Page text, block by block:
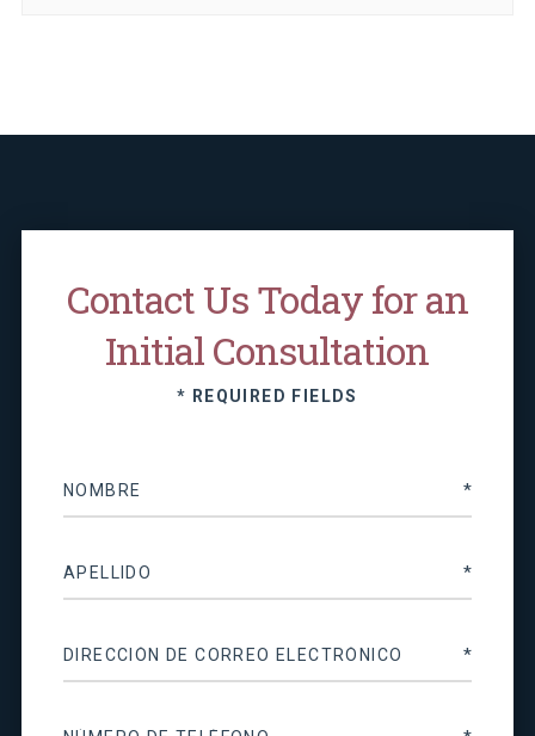
Contact Us Today for an
Initial Consultation
* REQUIRED FIELDS